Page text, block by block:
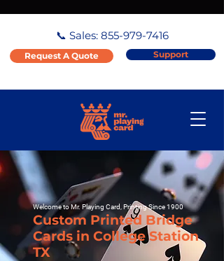
📞 Sales: 855-979-7416
Request A Quote Support
Welcome to Mr. Playing Card, Printing Since 1900
Custom Printed Bridge
Cards in College Station
TX